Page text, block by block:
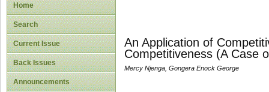
Home
Search
Current Issue
Back Issues
Announcements
An Application of
Competitiveness (A Case
Mercy Njenga, Gongera Enock George